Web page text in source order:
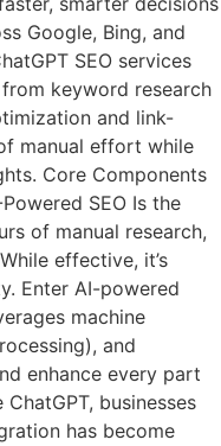
Google, Bing, and
SEO services
keyword research
and link-
manual effort while
Core Components
SEO Is the
of manual research,
effective, it’s
Enter AI-powered
machine
and
enhance every part
businesses
has become